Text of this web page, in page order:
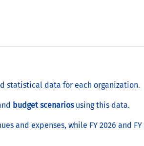
statistical data for each organization.
budget scenariosusing this data.
and expenses, while FY 2026 and